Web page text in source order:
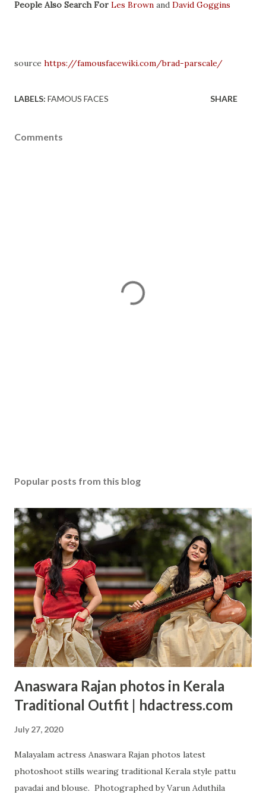
People Also Search For Les Brown and David Goggins
source https://famousfacewiki.com/brad-parscale/
LABELS: FAMOUS FACES SHARE
Comments
Popular posts from this blog
Anaswara Rajan photos in Kerala
Traditional Outfit | hdactress.com
July 27, 2020
Malayalam actress Anaswara Rajan photos latest
photoshoot stills wearing traditional Kerala style pattu
pavadai and blouse. Photographed by Varun Aduthila